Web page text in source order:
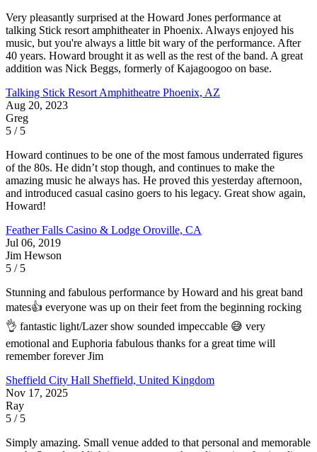
Very pleasantly surprised at the Howard Jones performance at
talking Stick resort amphitheater in Phoenix. Always enjoyed his
music, but you're always a little bit wary of the performance. After
40 years. Howard brought it as well as the rest of the band. A great
addition was Nick Beggs, formerly of Kajagoogoo on base.
Talking Stick Resort Amphitheatre Phoenix, AZ
Aug 20, 2023
Greg
5 / 5
Howard continues to be one of the most famous underrated figures
of the 80s. He didn’t stop though, and continues to make the
amazing music he always has. He proved this yesterday afternoon,
and introduced casual casino goers to his legacy. Great show again,
Howard!
Feather Falls Casino & Lodge Oroville, CA
Jul 06, 2019
Jim Hewson
5 / 5
Stunning and fabulous performance by Howard and his great band
mates👍 everyone was up on their feet from the beginning rocking
👌 fantastic light/Lazer show sounded impeccable 😅 very
emotional and Euphoria fabulous thanks for a great time will
remember forever Jim
Sheffield City Hall Sheffield, United Kingdom
Nov 17, 2025
Ray
5 / 5
Simply amazing. Small venue added to that personal and memorable